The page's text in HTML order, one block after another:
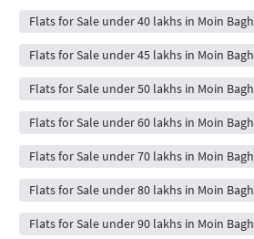
Flats for Sale under 40 lakhs in Moin Bagh
Flats for Sale under 45 lakhs in Moin Bagh
Flats for Sale under 50 lakhs in Moin Bagh
Flats for Sale under 60 lakhs in Moin Bagh
Flats for Sale under 70 lakhs in Moin Bagh
Flats for Sale under 80 lakhs in Moin Bagh
Flats for Sale under 90 lakhs in Moin Bagh